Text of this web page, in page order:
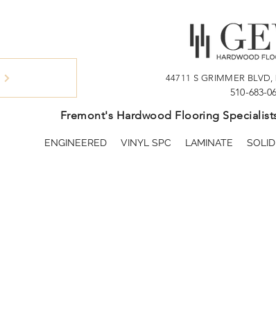
44711 S GRIMMER
510-683-
Fremont's Hardwood Flooring
ENGINEERED VINYL SPC LAMINATE SOLID